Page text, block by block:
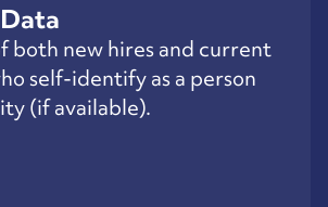
both new hires and current
self-identify as a person
(if available).